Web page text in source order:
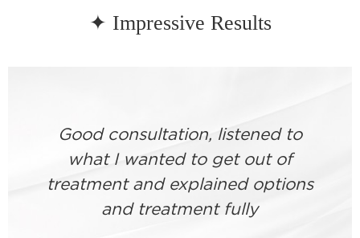
✦ Impressive Results
Good consultation, listened to
what I wanted to get out of
treatment and explained options
and treatment fully